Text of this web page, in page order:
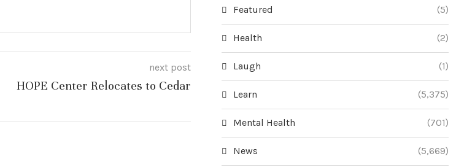
next post
HOPE Center Relocates to Cedar
Featured (5)
Health (2)
Laugh (1)
Learn (5,375)
Mental Health (701)
News (5,669)